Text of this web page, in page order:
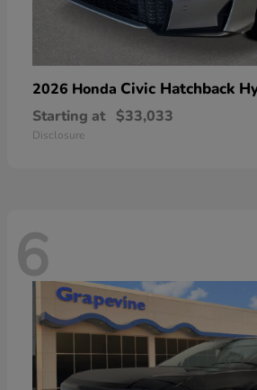
2026 Honda Civic Hatchback
Starting at $33,033
Disclosure
6